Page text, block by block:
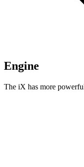
Engine
The iX has more